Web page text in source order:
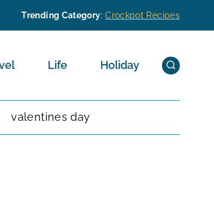
Trending Category:Crockpot Recipes
Life Holiday
valentines day